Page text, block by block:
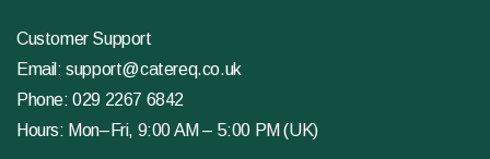
Customer Support
Email:support@catereq.co.uk
Phone:029 2267 6842
Hours: Mon–Fri, 9:00 AM – 5:00 PM (UK)